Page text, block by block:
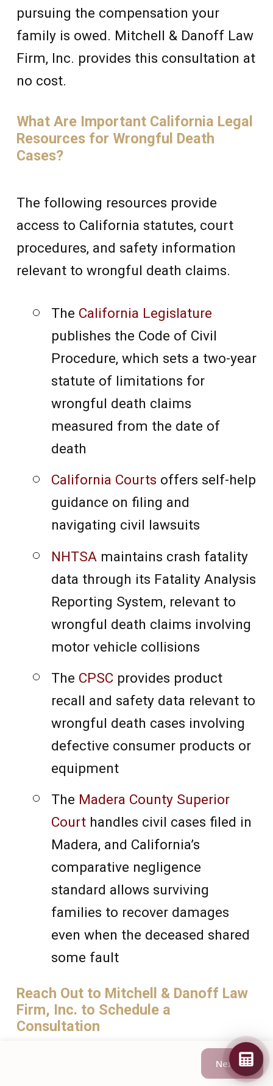
pursuing the compensation your
family is owed. Mitchell & Danoff Law
Firm, Inc. provides this consultation at
no cost.
What Are Important California Legal
Resources for Wrongful Death
Cases?
The following resources provide
access to California statutes, court
procedures, and safety information
relevant to wrongful death claims.
The California Legislature
publishes the Code of Civil
Procedure, which sets a two-year
statute of limitations for
wrongful death claims
measured from the date of
death
California Courts offers self-help
guidance on filing and
navigating civil lawsuits
NHTSAmaintains crash fatality
data through its Fatality Analysis
Reporting System, relevant to
wrongful death claims involving
motor vehicle collisions
The CPSCprovides product
recall and safety data relevant to
wrongful death cases involving
defective consumer products or
equipment
The Madera County Superior
Courthandles civil cases filed in
Madera, and California’s
comparative negligence
standard allows surviving
families to recover damages
even when the deceased shared
some fault
Reach Out to Mitchell & Danoff Law
Firm, Inc. to Schedule a
Consultation
If your family has lost a loved one
Next →